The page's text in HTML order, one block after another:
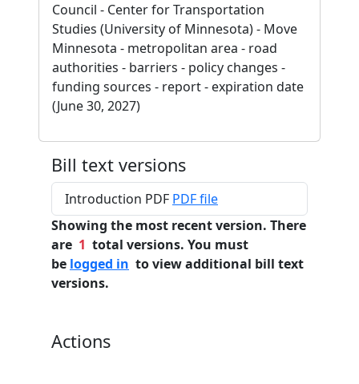
Council - Center for Transportation
Studies (University of Minnesota) - Move
Minnesota - metropolitan area - road
authorities - barriers - policy changes -
funding sources - report - expiration date
(June 30, 2027)
Bill text versions
Introduction PDF PDF file
Showing the most recent version. There
are 1 total versions. You must
be logged in to view additional bill text
versions.
Actions